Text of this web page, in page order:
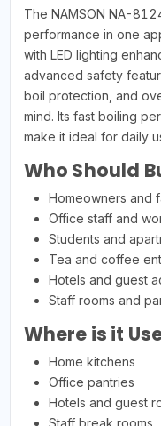
The NAMSON NA-
performance in one
with LED lighting
advanced safety
boil protection, and
mind. Its fast boiling
make it ideal for daily
Who Should
Homeowners and
Office staff and
Students and
Tea and coffee
Hotels and guest
Staff rooms and
Where is it
Home kitchens
Office pantries
Hotels and guest
Staff break rooms